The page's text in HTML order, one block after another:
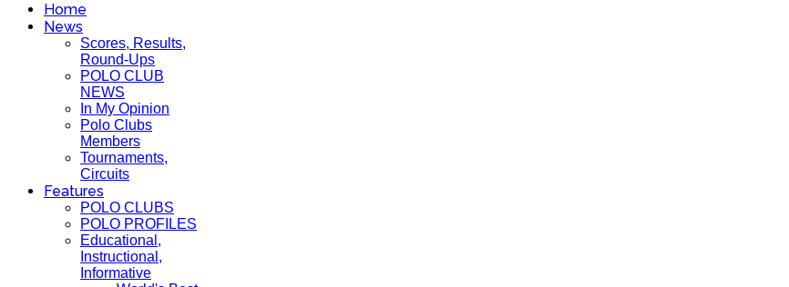
Home
News
Scores, Results,
Round-Ups
POLO CLUB
NEWS
In My Opinion
Polo Clubs
Members
Tournaments,
Circuits
Features
POLO CLUBS
POLO PROFILES
Educational,
Instructional,
Informative